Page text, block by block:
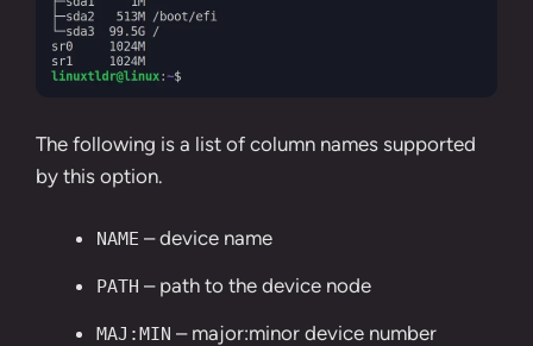
The following is a list of column names supported
by this option.
NAME – device name
PATH – path to the device node
MAJ:MIN – major:minor device number